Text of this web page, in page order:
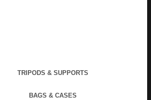
TRIPODS & SUPPORTS
BAGS & CASES